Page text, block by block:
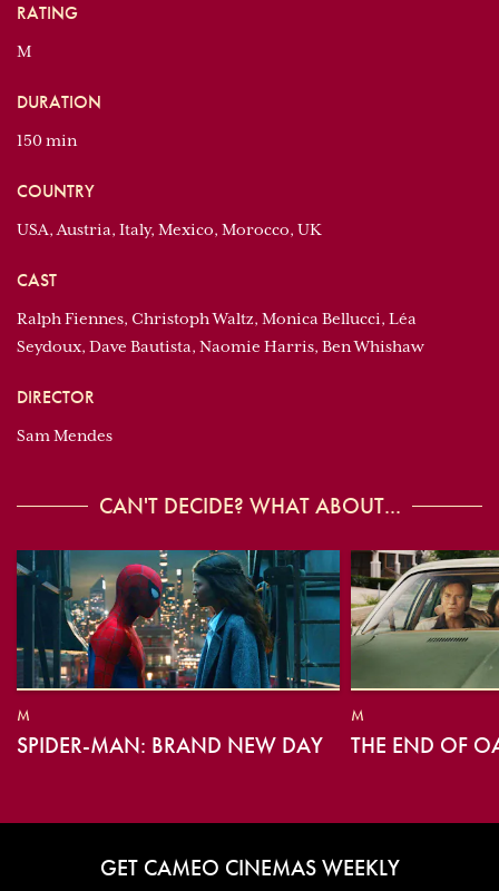
RATING
M
DURATION
150 min
COUNTRY
USA, Austria, Italy, Mexico, Morocco, UK
CAST
Ralph Fiennes, Christoph Waltz, Monica Bellucci, Léa
Seydoux, Dave Bautista, Naomie Harris, Ben Whishaw
DIRECTOR
Sam Mendes
CAN'T DECIDE? WHAT ABOUT...
M
SPIDER-MAN: BRAND NEW DAY
M
THE END OF
GET CAMEO CINEMAS WEEKLY